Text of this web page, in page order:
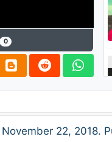
0
22, 2018.